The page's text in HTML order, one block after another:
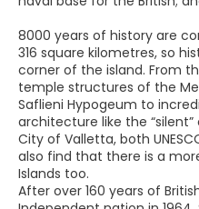
8000 years of history are
316 square kilometres, so
corner of the island. From
temple structures of the
Saflieni Hypogeum to
architecture like the
City of Valletta, both
also find that there is a
Islands too.
After over 160 years of